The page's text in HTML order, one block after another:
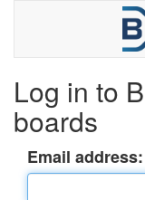
Log in to
boards
Email address: